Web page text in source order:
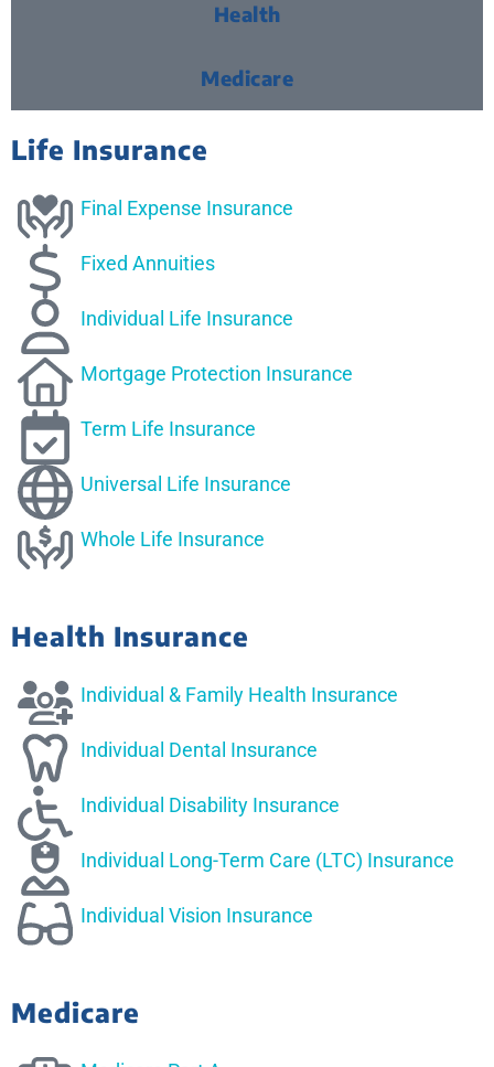
Health
Medicare
Life Insurance
Final Expense Insurance
Fixed Annuities
Individual Life Insurance
Mortgage Protection Insurance
Term Life Insurance
Universal Life Insurance
Whole Life Insurance
Health Insurance
Individual & Family Health Insurance
Individual Dental Insurance
Individual Disability Insurance
Individual Long-Term Care (LTC) Insurance
Individual Vision Insurance
Medicare